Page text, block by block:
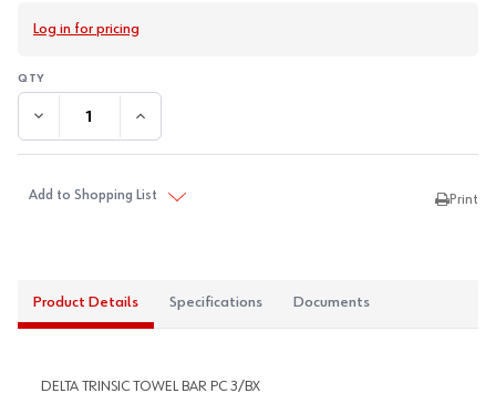
Log in for pricing
DECREASE QUANTITY:INCREASE QUANTITY:
Add to Shopping List Print
Product Details Specifications Documents
DELTA TRINSIC TOWEL BAR PC 3/BX